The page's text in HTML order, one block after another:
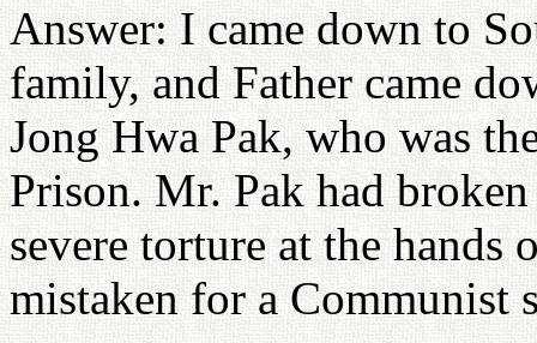
Answer: I came down to
family, and Father came
Jong Hwa Pak, who was
Prison. Mr. Pak had
severe torture at the hands
mistaken for a Communist